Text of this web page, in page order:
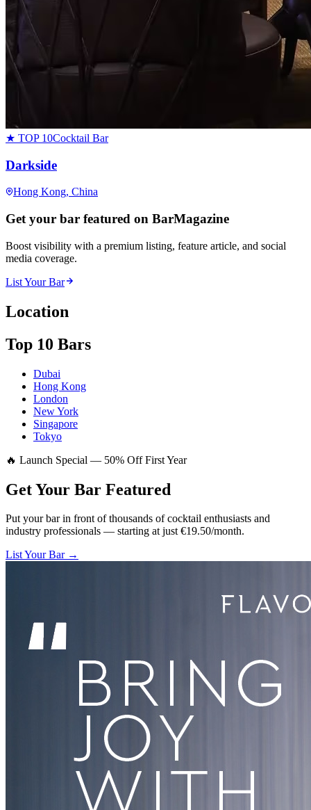
★ TOP 10Cocktail Bar
Darkside
Hong Kong, China
Get your bar featured on BarMagazine
Boost visibility with a premium listing, feature article, and social
media coverage.
List Your Bar
Location
Top 10 Bars
Dubai
Hong Kong
London
New York
Singapore
Tokyo
🔥 Launch Special — 50% Off First Year
Get Your Bar Featured
Put your bar in front of thousands of cocktail enthusiasts and
industry professionals — starting at just €19.50/month.
List Your Bar →